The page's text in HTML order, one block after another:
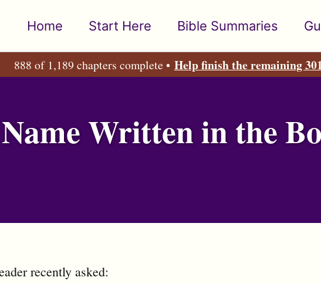
Home Start Here Bible Summaries
888 of 1,189 chapters complete • Help finish the remaining
Written in the
recently asked: